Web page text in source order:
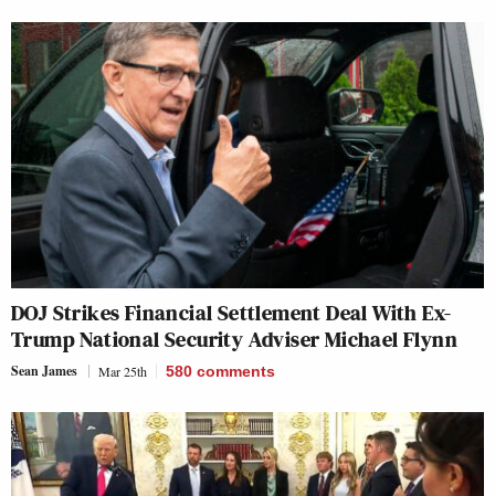
DOJ Strikes Financial Settlement Deal With Ex-
Trump National Security Adviser Michael Flynn
Sean James Mar 25th 580 comments